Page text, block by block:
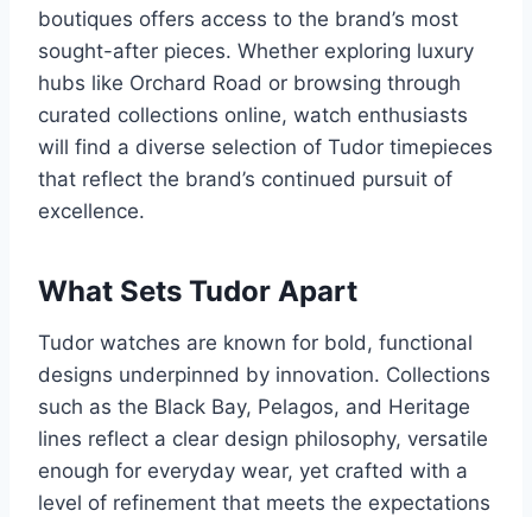
boutiques offers access to the brand’s most
sought-after pieces. Whether exploring luxury
hubs like Orchard Road or browsing through
curated collections online, watch enthusiasts
will find a diverse selection of Tudor timepieces
that reflect the brand’s continued pursuit of
excellence.
What Sets Tudor Apart
Tudor watches are known for bold, functional
designs underpinned by innovation. Collections
such as the Black Bay, Pelagos, and Heritage
lines reflect a clear design philosophy, versatile
enough for everyday wear, yet crafted with a
level of refinement that meets the expectations